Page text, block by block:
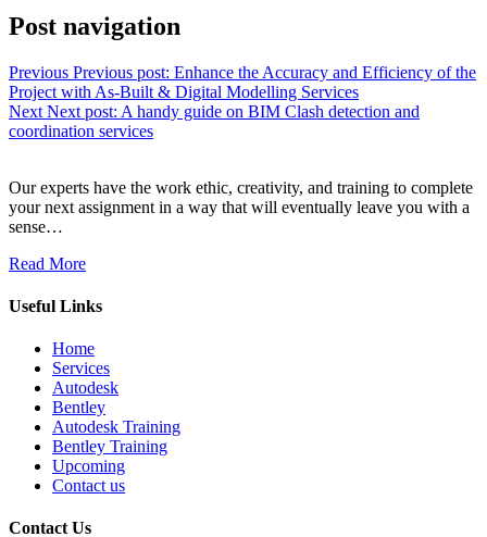
Post navigation
Previous Previous post: Enhance the Accuracy and Efficiency of the
Project with As-Built & Digital Modelling Services
Next Next post: A handy guide on BIM Clash detection and
coordination services
Our experts have the work ethic, creativity, and training to complete
your next assignment in a way that will eventually leave you with a
sense…
Read More
Useful Links
Home
Services
Autodesk
Bentley
Autodesk Training
Bentley Training
Upcoming
Contact us
Contact Us